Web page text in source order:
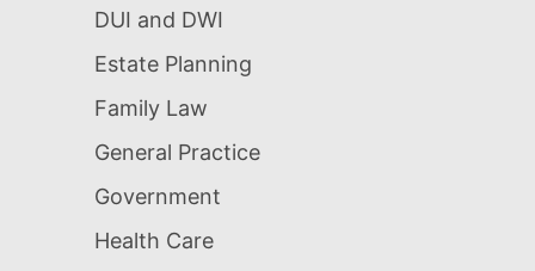
DUI and DWI
Estate Planning
Family Law
General Practice
Government
Health Care